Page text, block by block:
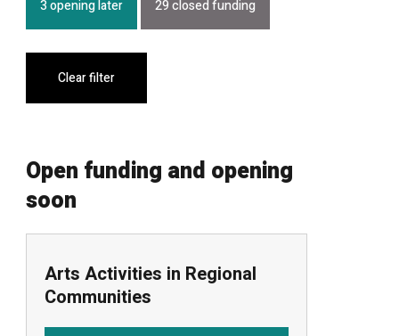
3 opening later 29 closed funding
Clear filter
Open funding and opening
soon
Arts Activities in Regional
Communities